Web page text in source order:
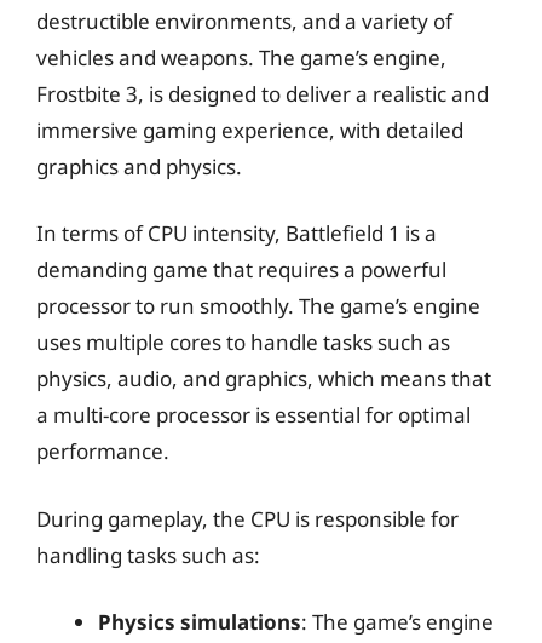
destructible environments, and a variety of
vehicles and weapons. The game’s engine,
Frostbite 3, is designed to deliver a realistic and
immersive gaming experience, with detailed
graphics and physics.
In terms of CPU intensity, Battlefield 1 is a
demanding game that requires a powerful
processor to run smoothly. The game’s engine
uses multiple cores to handle tasks such as
physics, audio, and graphics, which means that
a multi-core processor is essential for optimal
performance.
During gameplay, the CPU is responsible for
handling tasks such as:
Physics simulations: The game’s engine